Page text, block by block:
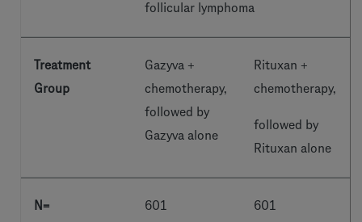
follicular lymphoma
Treatment
Group
Gazyva +
chemotherapy,
followed by
Gazyva alone
Rituxan +
chemotherapy,
followed by
Rituxan alone
N= 601 601